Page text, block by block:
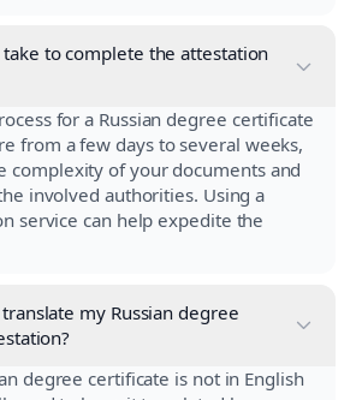
to complete the attestation
for a Russian degree certificate
from a few days to several weeks,
complexity of your documents and
involved authorities. Using a
service can help expedite the
my Russian degree
degree certificate is not in English